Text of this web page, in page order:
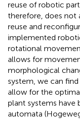
reuse of robotic
therefore, does not
reuse and
implemented
rotational
allows for
morphological
system, we can
allow for the
plant systems have
automata